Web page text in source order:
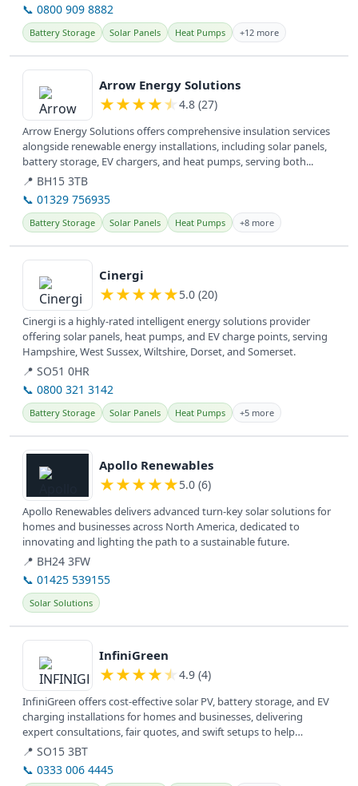
📞 0800 909 8882
Battery Storage Solar Panels Heat Pumps +12 more
View details
Arrow Energy Solutions
★★★★★ 4.8 (27)
Arrow Energy Solutions offers comprehensive insulation services
alongside renewable energy installations, including solar panels,
battery storage, EV chargers, and heat pumps, serving both...
📍 BH15 3TB
📞 01329 756935
Battery Storage Solar Panels Heat Pumps +8 more
View details
Cinergi
★★★★★5.0 (20)
Cinergi is a highly-rated intelligent energy solutions provider
offering solar panels, heat pumps, and EV charge points, serving
Hampshire, West Sussex, Wiltshire, Dorset, and Somerset.
📍 SO51 0HR
📞 0800 321 3142
Battery Storage Solar Panels Heat Pumps +5 more
View details
Apollo Renewables
★★★★★5.0 (6)
Apollo Renewables delivers advanced turn-key solar solutions for
homes and businesses across North America, dedicated to
innovating and lighting the path to a sustainable future.
📍 BH24 3FW
📞 01425 539155
Solar Solutions
View details
InfiniGreen
★★★★★ 4.9 (4)
InfiniGreen offers cost-effective solar PV, battery storage, and EV
charging installations for homes and businesses, delivering
expert consultations, fair quotes, and swift setups to help
reduce...
📍 SO15 3BT
📞 0333 006 4445